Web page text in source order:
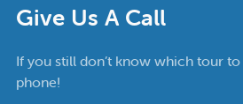
Give Us A Call
If you still don’t know which tour
phone!